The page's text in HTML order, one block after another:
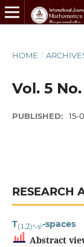
HOME /
Vol. 5
PUBLISHED: 15-
RESEARCH
T -spaces
Abstract